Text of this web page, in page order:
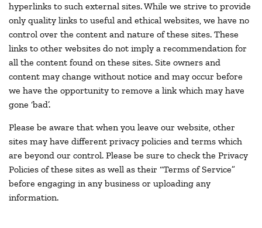
hyperlinks to such external sites. While we strive to provide
only quality links to useful and ethical websites, we have no
control over the content and nature of these sites. These
links to other websites do not imply a recommendation for
all the content found on these sites. Site owners and
content may change without notice and may occur before
we have the opportunity to remove a link which may have
gone ‘bad’.
Please be aware that when you leave our website, other
sites may have different privacy policies and terms which
are beyond our control. Please be sure to check the Privacy
Policies of these sites as well as their “Terms of Service”
before engaging in any business or uploading any
information.